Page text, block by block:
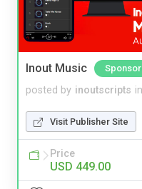
Inout Music
posted by inoutscripts in
Visit Publisher Site
Price
USD 449.00